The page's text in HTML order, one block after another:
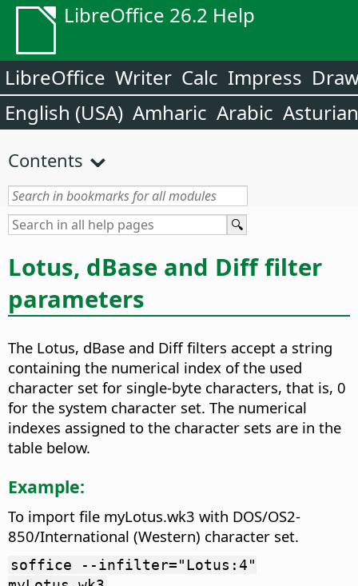
LibreOffice 26.2 Help
LibreOffice Writer Calc Impress
English (USA) Amharic Arabic Asturian
Contents
Lotus, dBase and Diff filter
parameters
The Lotus, dBase and Diff filters accept a string
containing the numerical index of the used
character set for single-byte characters, that is, 0
for the system character set. The numerical
indexes assigned to the character sets are in the
table below.
Example:
To import file myLotus.wk3 with DOS/OS2-
850/International (Western) character set.
soffice --infilter="Lotus:4"